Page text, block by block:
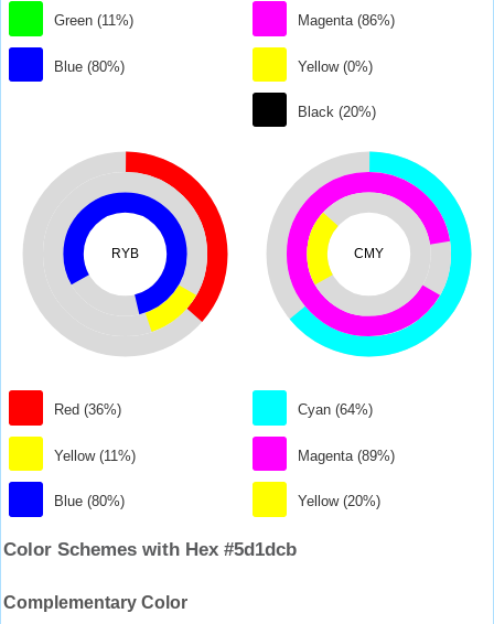
Green (11%)
Blue (80%)
Magenta (86%)
Yellow (0%)
Black (20%)
RYB
Red (36%)
Yellow (11%)
Blue (80%)
CMY
Cyan (64%)
Magenta (89%)
Yellow (20%)
Color Schemes with Hex #5d1dcb
Complementary Color